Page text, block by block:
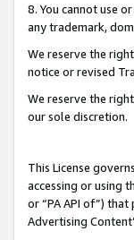
8. You cannot use
any trademark,
We reserve the
notice or revised
We reserve the
our sole discretion.
This License
accessing or using
or “PA API of”)
Advertising